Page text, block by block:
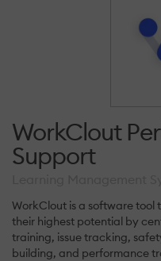
WorkClout
Support
WorkClout is a software
their highest potential by
training, issue tracking,
building, and performance